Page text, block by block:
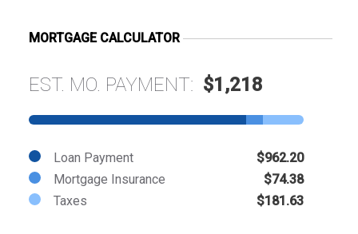
MORTGAGE CALCULATOR
EST. MO. PAYMENT: $1,218
Loan Payment
$962.20
Mortgage Insurance
$74.38
Taxes
$181.63